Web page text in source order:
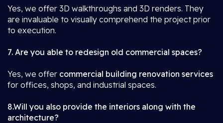
Yes, we offer 3D walkthroughs and 3D renders. They
are invaluable to visually comprehend the project prior
to execution.
7. Are you able to redesign old commercial spaces?
Yes, we offer commercial building renovation services
for offices, shops, and industrial spaces.
8.Will you also provide the interiors along with the
architecture?